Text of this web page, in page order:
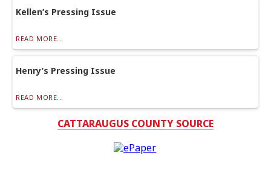
Kellen’s Pressing Issue
READ MORE...
Henry’s Pressing Issue
READ MORE...
CATTARAUGUS COUNTY SOURCE